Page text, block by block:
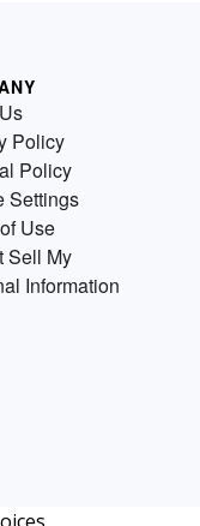
Policy
Policy
Settings
Use
Sell My
Information